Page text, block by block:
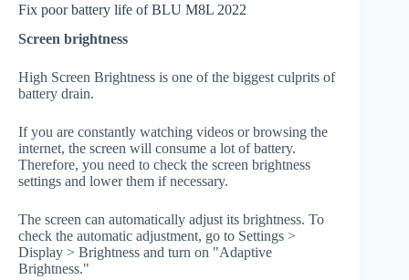
Fix poor battery life of BLU M8L 2022
Screen brightness
High Screen Brightness is one of the biggest culprits of
battery drain.
If you are constantly watching videos or browsing the
internet, the screen will consume a lot of battery.
Therefore, you need to check the screen brightness
settings and lower them if necessary.
The screen can automatically adjust its brightness. To
check the automatic adjustment, go to Settings >
Display > Brightness and turn on "Adaptive
Brightness."